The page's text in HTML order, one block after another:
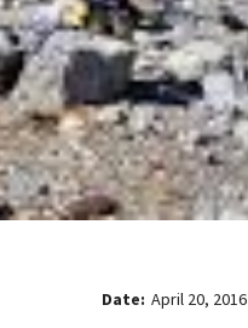
Date: April 20, 2016